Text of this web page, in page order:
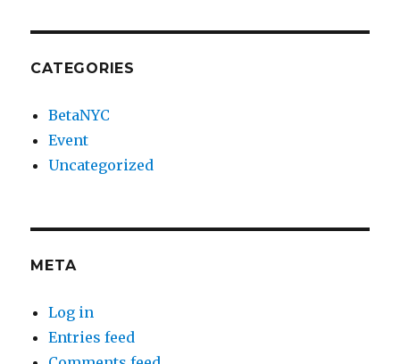
CATEGORIES
BetaNYC
Event
Uncategorized
META
Log in
Entries feed